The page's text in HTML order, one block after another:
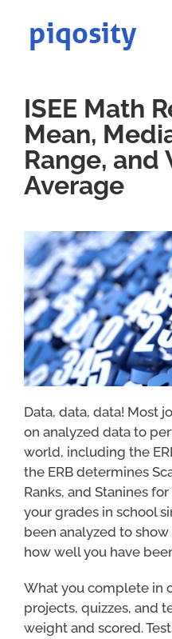
content
ISEE Math
Mean,
Range, and
Average
Data, data, data! Most
on analyzed data to
world, including the
the ERB determines
Ranks, and Stanines
your grades in school
been analyzed to
how well you have
What you complete in
projects, quizzes, and
weight and scored.